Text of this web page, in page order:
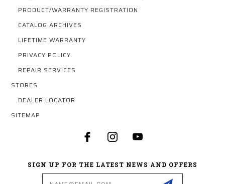
PRODUCT/WARRANTY REGISTRATION
CATALOG ARCHIVES
LIFETIME WARRANTY
PRIVACY POLICY
REPAIR SERVICES
STORES
DEALER LOCATOR
SITEMAP
SIGN UP FOR THE LATEST NEWS AND OFFERS